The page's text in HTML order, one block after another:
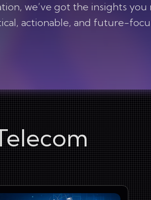
we’ve got the insights you
actionable, and future-